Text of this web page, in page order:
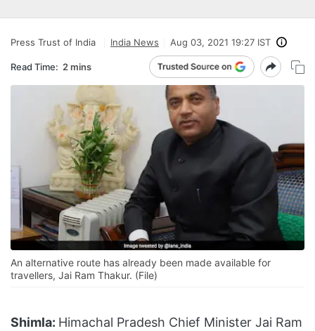
Press Trust of India India News Aug 03, 2021 19:27 IST
Read Time: 2 mins
An alternative route has already been made available for
travellers, Jai Ram Thakur. (File)
Shimla: Himachal Pradesh Chief Minister Jai Ram